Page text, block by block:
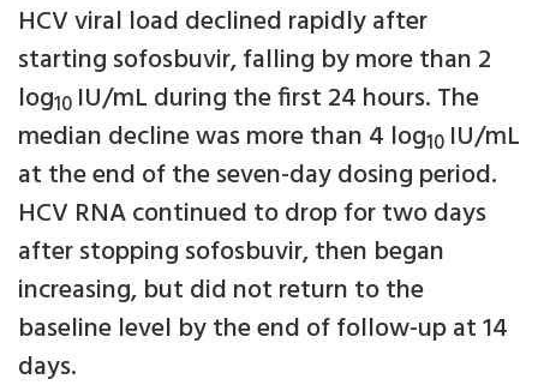
HCV viral load declined rapidly after
starting sofosbuvir, falling by more than 2
log10 IU/mL during the first 24 hours. The
median decline was more than 4 log10 IU/mL
at the end of the seven-day dosing period.
HCV RNA continued to drop for two days
after stopping sofosbuvir, then began
increasing, but did not return to the
baseline level by the end of follow-up at 14
days.